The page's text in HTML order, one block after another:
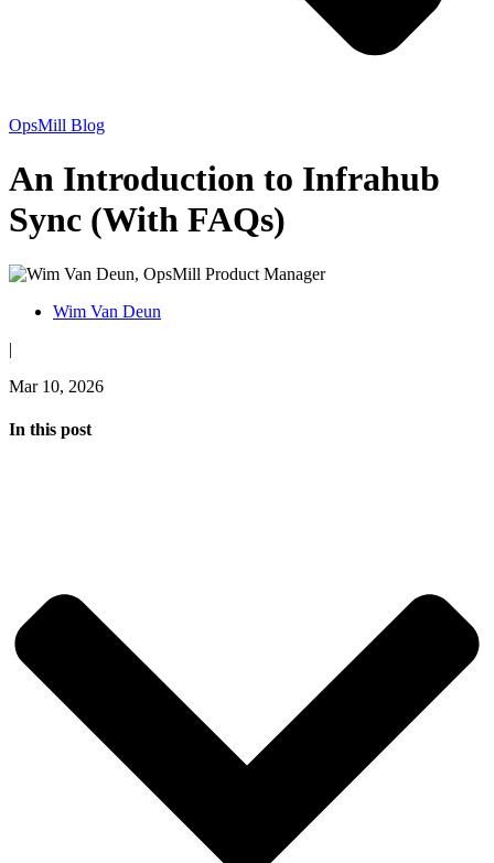
OpsMill Blog
An Introduction to Infrahub
Sync (With FAQs)
Wim Van Deun
|
Mar 10, 2026
In this post